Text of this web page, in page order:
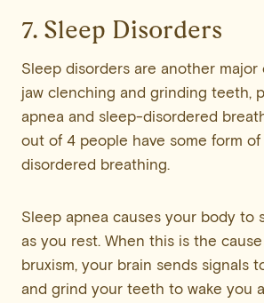
7. Sleep Disorders
Sleep disorders are another
jaw clenching and grinding teeth,
apnea and sleep-disordered
out of 4 people have some form
disordered breathing.
Sleep apnea causes your body to
as you rest. When this is the
bruxism, your brain sends signals
and grind your teeth to wake you